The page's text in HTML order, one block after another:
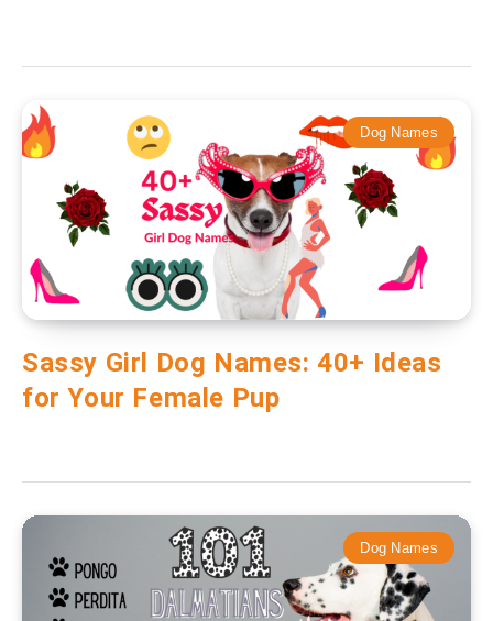
Dog Names
Sassy Girl Dog Names: 40+ Ideas
for Your Female Pup
Dog Names